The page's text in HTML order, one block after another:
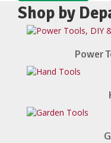
Shop by
Power